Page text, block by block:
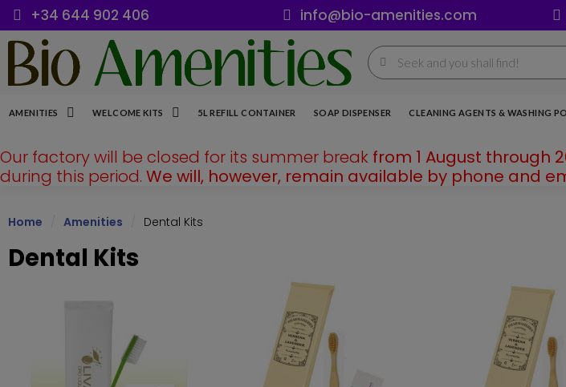
+34 644 902 406 info@bio-amenities.com
AMENITIES WELCOME KITS 5L REFILL CONTAINER SOAP DISPENSER CLEANING AGENTS & WASHING
Our factory will be closed for its summer break from 1 August through
during this period. We will, however, remain available by phone and
Home Amenities Dental Kits
Dental Kits